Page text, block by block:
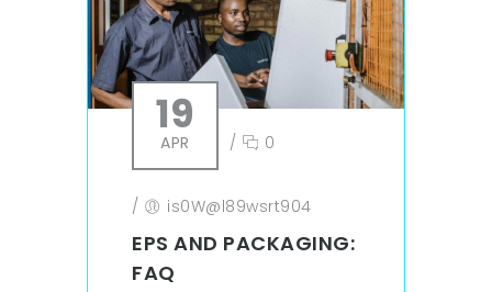
19
APR / 0
/ is0W@l89wsrt904
EPS AND PACKAGING:
FAQ